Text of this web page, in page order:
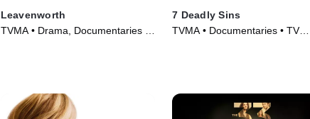
Leavenworth
TVMA • Drama, Documentaries •
7 Deadly Sins
TVMA • Documentaries • TV